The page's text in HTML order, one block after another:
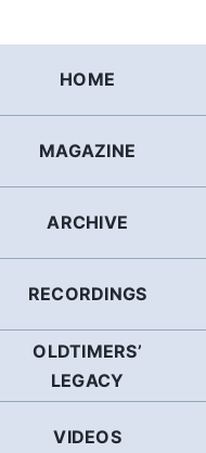
HOME
MAGAZINE
ARCHIVE
RECORDINGS
OLDTIMERS’
LEGACY
VIDEOS